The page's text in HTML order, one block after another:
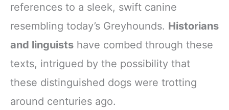
references to a sleek, swift canine
resembling today’s Greyhounds. Historians
and linguists have combed through these
texts, intrigued by the possibility that
these distinguished dogs were trotting
around centuries ago.